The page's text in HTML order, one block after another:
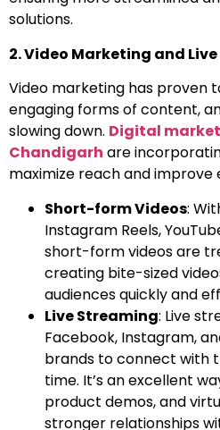
solutions.
2. Video Marketing and
Video marketing has proven
engaging forms of content,
slowing down. Digital
Chandigarh are
maximize reach and improve
Short-form Videos:
Instagram Reels,
short-form videos are
creating bite-sized
audiences quickly and
Live Streaming: Live
Facebook, Instagram,
brands to connect with
time. It’s an excellent
product demos, and
stronger relationships